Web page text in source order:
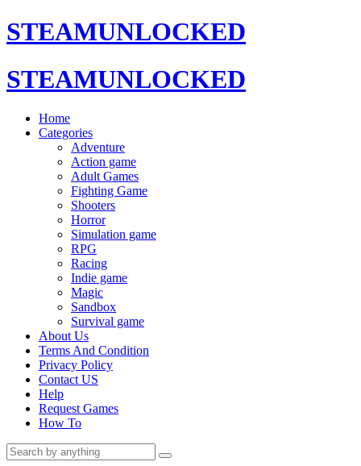
STEAMUNLOCKED
STEAMUNLOCKED
Home
Categories
Adventure
Action game
Adult Games
Fighting Game
Shooters
Horror
Simulation game
RPG
Racing
Indie game
Magic
Sandbox
Survival game
About Us
Terms And Condition
Privacy Policy
Contact US
Help
Request Games
How To